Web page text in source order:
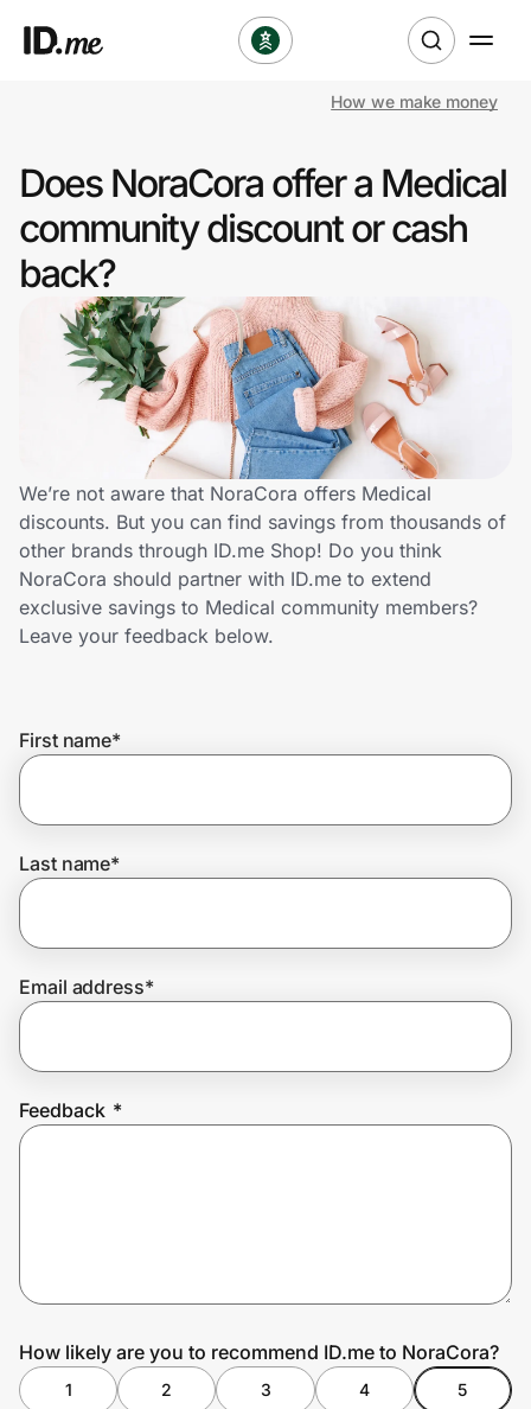
Clothing & Accessories
Health & Beauty
Sports & Outdoors
Travel & Entertainment
Technology & Office
Home, Auto & Pets
Shopping & Delivery
Get the extension
Join Us
How we make money
Does NoraCora offer a Medical
community discount or cash
back?
We’re not aware that NoraCora offers Medical
discounts. But you can find savings from thousands of
other brands through ID.me Shop! Do you think
NoraCora should partner with ID.me to extend
exclusive savings to Medical community members?
Leave your feedback below.
First name*
Last name*
Email address*
Feedback *
How likely are you to recommend ID.me to NoraCora?
1 2 3 4
5